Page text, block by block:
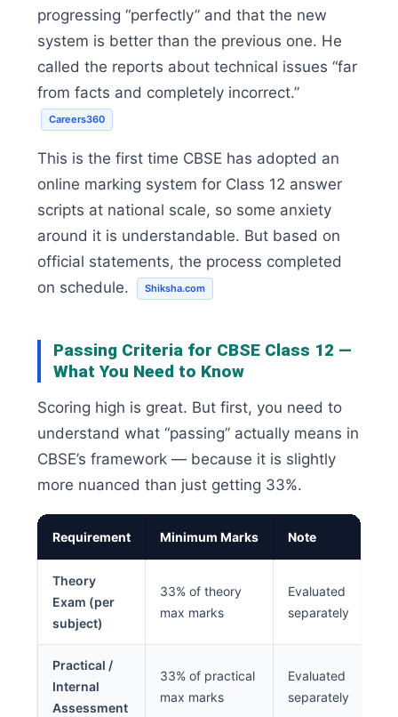
progressing “perfectly” and that the new
system is better than the previous one. He
called the reports about technical issues “far
from facts and completely incorrect.”
Careers360
This is the first time CBSE has adopted an
online marking system for Class 12 answer
scripts at national scale, so some anxiety
around it is understandable. But based on
official statements, the process completed
on schedule.
Shiksha.com
Passing Criteria for CBSE Class 12 —
What You Need to Know
Scoring high is great. But first, you need to
understand what “passing” actually means in
CBSE’s framework — because it is slightly
more nuanced than just getting 33%.
Requirement Minimum Marks Note
Theory
Exam (per
subject)
33% of theory
max marks
Evaluated
separately
Practical /
Internal
Assessment
33% of practical
max marks
Evaluated
separately